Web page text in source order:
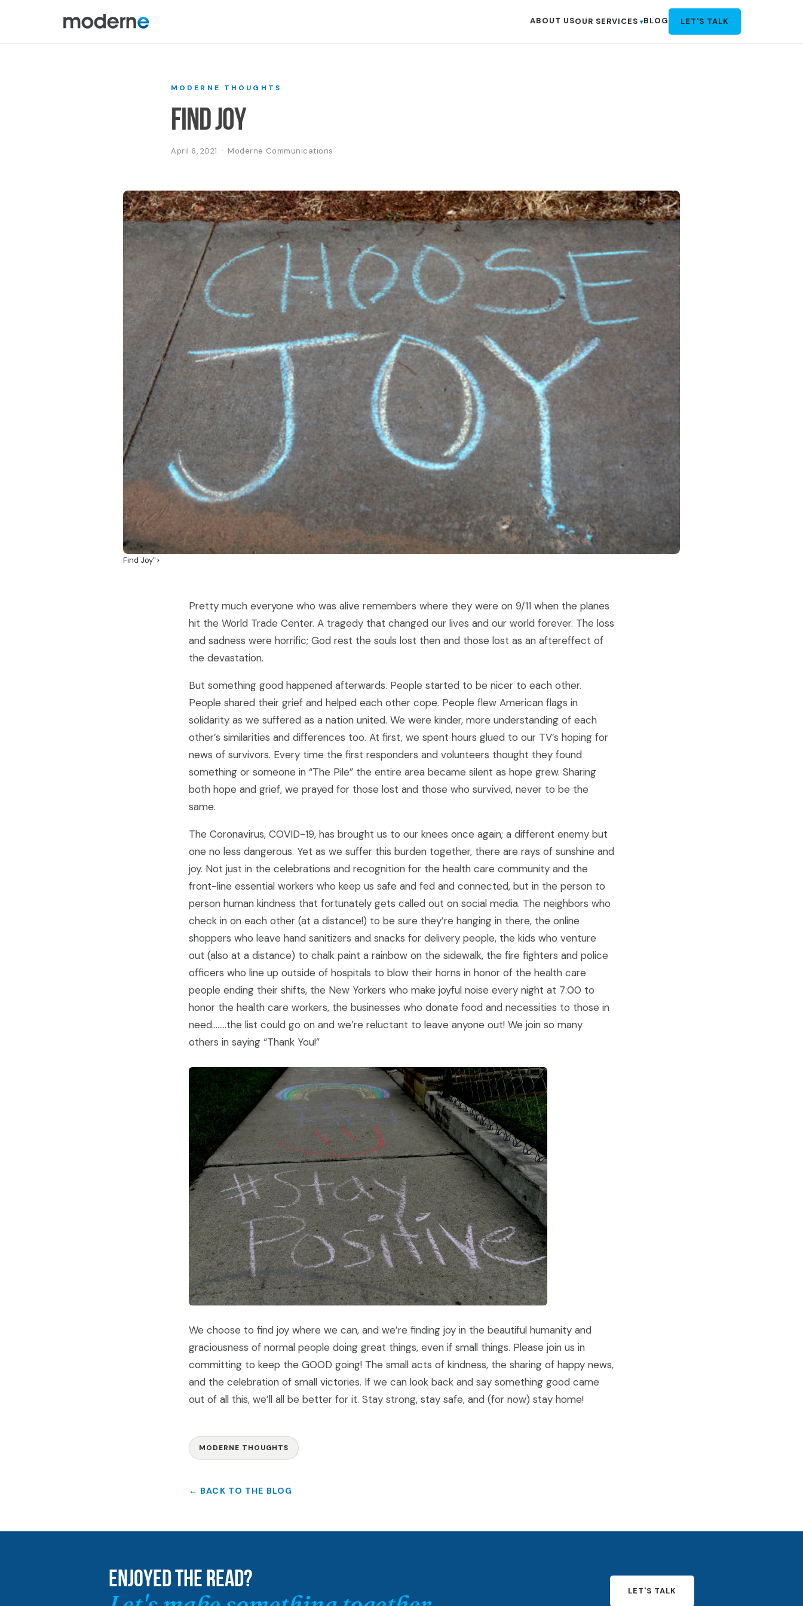
ABOUT USOUR SERVICES BLOG LET'S TALK
MODERNE THOUGHTS
Find Joy
April 6, 2021 · Moderne Communications
Find Joy">
Pretty much everyone who was alive remembers where they were on 9/11 when the planes
hit the World Trade Center. A tragedy that changed our lives and our world forever. The loss
and sadness were horrific; God rest the souls lost then and those lost as an aftereffect of
the devastation.
But something good happened afterwards. People started to be nicer to each other.
People shared their grief and helped each other cope. People flew American flags in
solidarity as we suffered as a nation united. We were kinder, more understanding of each
other’s similarities and differences too. At first, we spent hours glued to our TV’s hoping for
news of survivors. Every time the first responders and volunteers thought they found
something or someone in “The Pile” the entire area became silent as hope grew. Sharing
both hope and grief, we prayed for those lost and those who survived, never to be the
same.
The Coronavirus, COVID-19, has brought us to our knees once again; a different enemy but
one no less dangerous. Yet as we suffer this burden together, there are rays of sunshine and
joy. Not just in the celebrations and recognition for the health care community and the
front-line essential workers who keep us safe and fed and connected, but in the person to
person human kindness that fortunately gets called out on social media. The neighbors who
check in on each other (at a distance!) to be sure they’re hanging in there, the online
shoppers who leave hand sanitizers and snacks for delivery people, the kids who venture
out (also at a distance) to chalk paint a rainbow on the sidewalk, the fire fighters and police
officers who line up outside of hospitals to blow their horns in honor of the health care
people ending their shifts, the New Yorkers who make joyful noise every night at 7:00 to
honor the health care workers, the businesses who donate food and necessities to those in
need……..the list could go on and we’re reluctant to leave anyone out! We join so many
others in saying “Thank You!”
We choose to find joy where we can, and we’re finding joy in the beautiful humanity and
graciousness of normal people doing great things, even if small things. Please join us in
committing to keep the GOOD going! The small acts of kindness, the sharing of happy news,
and the celebration of small victories. If we can look back and say something good came
out of all this, we’ll all be better for it. Stay strong, stay safe, and (for now) stay home!
MODERNE THOUGHTS
← BACK TO THE BLOG
ENJOYED THE READ? LET'S TALK